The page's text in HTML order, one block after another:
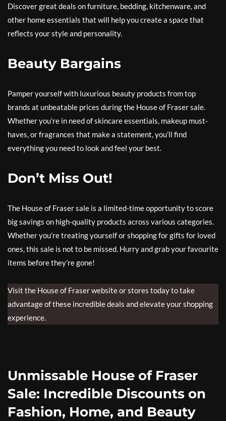
Discover great deals on furniture, bedding, kitchenware, and
other home essentials that will help you create a space that
reflects your style and personality.
Beauty Bargains
Pamper yourself with luxurious beauty products from top
brands at unbeatable prices during the House of Fraser sale.
Whether you’re in need of skincare essentials, makeup must-
haves, or fragrances that make a statement, you’ll find
everything you need to look and feel your best.
Don’t Miss Out!
The House of Fraser sale is a limited-time opportunity to score
big savings on high-quality products across various categories.
Whether you’re treating yourself or shopping for gifts for loved
ones, this sale is not to be missed. Hurry and grab your favourite
items before they’re gone!
Visit the House of Fraser website or stores today to take
advantage of these incredible deals and elevate your shopping
experience.
Unmissable House of Fraser
Sale: Incredible Discounts on
Fashion, Home, and Beauty